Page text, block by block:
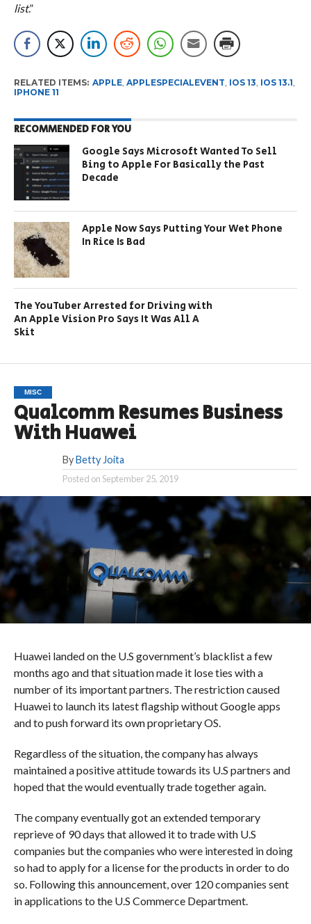
list.”
RELATED ITEMS: APPLE, APPLESPECIALEVENT IOS 13 IOS 13.1
IPHONE 11
RECOMMENDED FOR YOU
Google Says Microsoft Wanted To Sell
Bing to Apple For Basically the Past
Decade
Apple Now Says Putting Your Wet Phone
In Rice Is Bad
The YouTuber Arrested for Driving with
An Apple Vision Pro Says It Was All A
Skit
MISC
Qualcomm Resumes Business
With Huawei
By Betty Joita
Posted onSeptember 25, 2019
Huawei landed on the U.S government’s blacklist a few
months ago and that situation made it lose ties with a
number of its important partners. The restriction caused
Huawei to launch its latest flagship without Google apps
and to push forward its own proprietary OS.
Regardless of the situation, the company has always
maintained a positive attitude towards its U.S partners and
hoped that the would eventually trade together again.
The company eventually got an extended temporary
reprieve of 90 days that allowed it to trade with U.S
companies but the companies who were interested in doing
so had to apply for a license for the products in order to do
so. Following this announcement, over 120 companies sent
in applications to the U.S Commerce Department.